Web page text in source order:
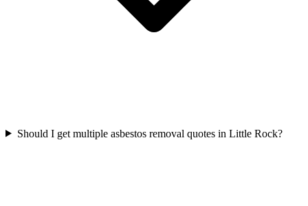
Should I get multiple asbestos removal quotes in Little Rock?